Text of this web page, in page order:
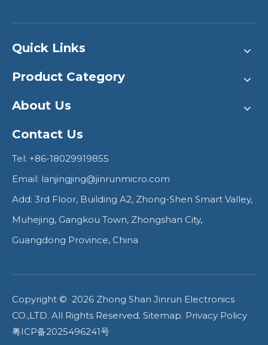
Quick Links
Product Category
About Us
Contact Us
Tel: +86-18029919855
Email: lanjingjing@jinrunmicro.com
Add: 3rd Floor, Building A2, Zhong-Shen Smart Valley,
Muhejing, Gangkou Town, Zhongshan City,
Guangdong Province, China
Copyright © 2026 Zhong Shan Jinrun Electronics
CO.,LTD. All Rights Reserved. Sitemap. Privacy Policy
粤ICP备2025496241号